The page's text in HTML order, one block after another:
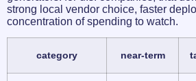
strong local vendor choice, faster
concentration of spending to watch.
category near-term